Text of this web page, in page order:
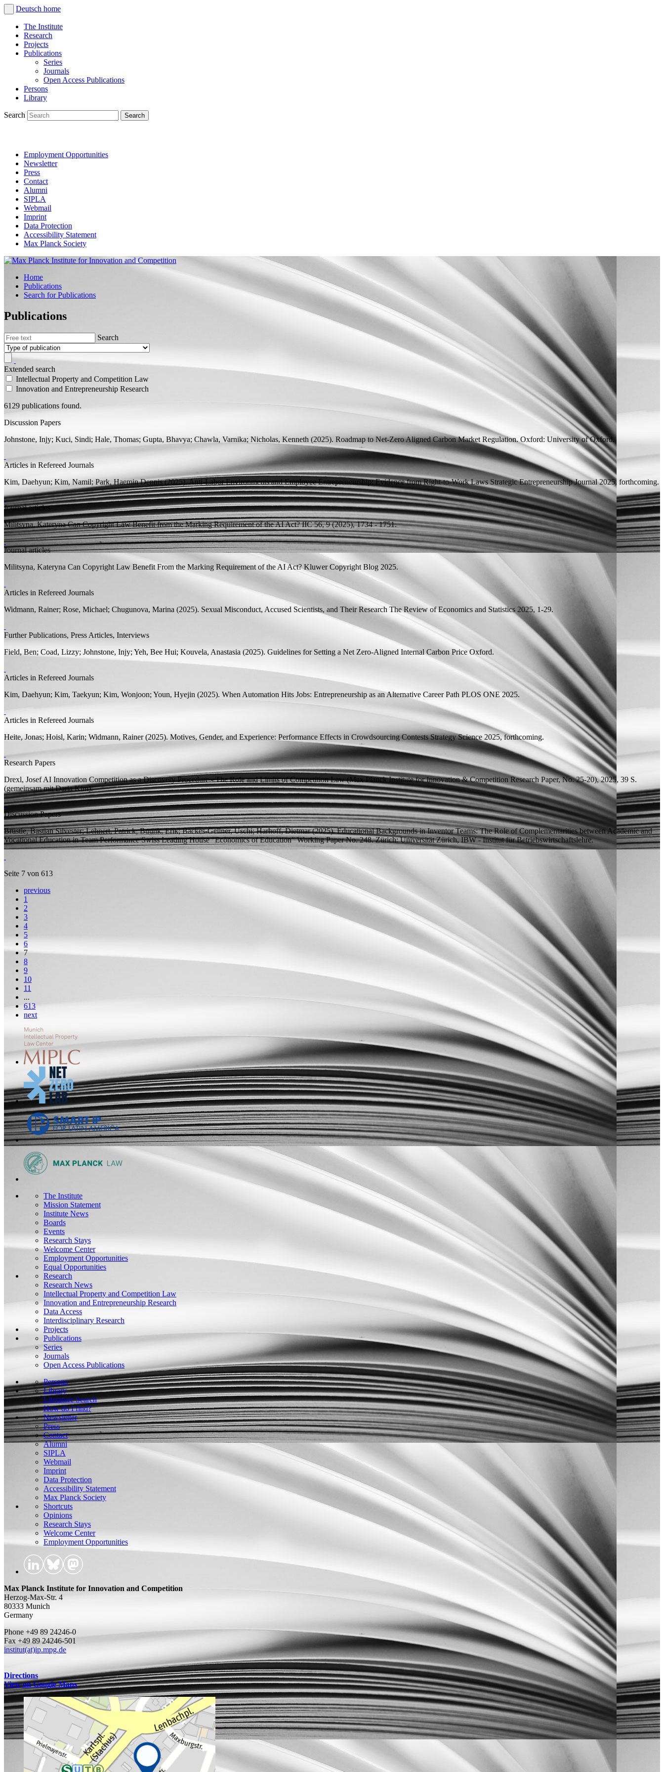
Deutsch home
The Institute
Research
Projects
Publications
Series
Journals
Open Access Publications
Persons
Library
Search
Employment Opportunities
Newsletter
Press
Contact
Alumni
SIPLA
Webmail
Imprint
Data Protection
Accessibility Statement
Max Planck Society
Home
Publications
Search for Publications
Publications
Search
Extended search
Intellectual Property and Competition Law
Innovation and Entrepreneurship Research
6129 publications found.
Discussion Papers
Johnstone, Injy; Kuci, Sindi; Hale, Thomas; Gupta, Bhavya; Chawla, Varnika; Nicholas, Kenneth (2025). Roadmap to Net-Zero Aligned Carbon Market Regulation.Oxford: University of Oxford.
Articles in Refereed Journals
Kim, Daehyun; Kim, Namil; Park, Haemin Dennis(2025).Anti-Labor Environments and Employee Entrepreneurship: Evidence from Right-to-Work LawsStrategic Entrepreneurship Journal 2025, forthcoming.
Journal articles
Militsyna, Kateryna Can Copyright Law Benefit from the Marking Requirement of the AI Act?IIC 56, 9 (2025), 1734 - 1751.
Journal articles
Militsyna, Kateryna Can Copyright Law Benefit From the Marking Requirement of the AI Act?Kluwer Copyright Blog 2025.
Articles in Refereed Journals
Widmann, Rainer; Rose, Michael; Chugunova, Marina (2025). Sexual Misconduct, Accused Scientists, and Their Research The Review of Economics and Statistics 2025, 1-29.
Further Publications, Press Articles, Interviews
Field, Ben; Coad, Lizzy; Johnstone, Injy; Yeh, Bee Hui; Kouvela, Anastasia (2025). Guidelines for Setting a Net Zero-Aligned Internal Carbon PriceOxford.
Articles in Refereed Journals
Kim, Daehyun; Kim, Taekyun; Kim, Wonjoon; Youn, Hyejin (2025). When Automation Hits Jobs: Entrepreneurship as an Alternative Career Path PLOS ONE 2025.
Articles in Refereed Journals
Heite, Jonas; Hoisl, Karin; Widmann, Rainer(2025). Motives, Gender, and Experience: Performance Effects in Crowdsourcing ContestsStrategy Science 2025, forthcoming.
Research Papers
Drexl, Josef AI Innovation Competition as a Discovery Procedure - The Role and Limits of Competition Law(Max Planck Institute for Innovation & Competition Research Paper, No. 25-20), 2025, 39 S.
(gemeinsam mitDaria Kim).
Discussion Papers
Brüstle, Bastian Silvester; Lehnert, Patrick;Buunk, Erik;Backes-Gellner, Uschi;Harhoff, Dietmar(2025).Educational Backgrounds in Inventor Teams: The Role of Complementarities between Academic and
Vocational Education in Team Performance Swiss Leading House "Economics of Education" Working PaperNo. 248. Zürich: Universität Zürich, IBW - Institut für Betriebswirtschaftslehre.
Seite 7 von 613
previous
1
2
3
4
5
6
7
8
9
10
11
...
613
next
The Institute
Mission Statement
Institute News
Boards
Events
Research Stays
Welcome Center
Employment Opportunities
Equal Opportunities
Research
Research News
Intellectual Property and Competition Law
Innovation and Entrepreneurship Research
Data Access
Interdisciplinary Research
Projects
Publications
Series
Journals
Open Access Publications
Persons
Library
Literature Search
How do I find?
Newsletter
Press
Contact
Alumni
SIPLA
Webmail
Imprint
Data Protection
Accessibility Statement
Max Planck Society
Shortcuts
Opinions
Research Stays
Welcome Center
Employment Opportunities
Max Planck Institute for Innovation and Competition
Herzog-Max-Str. 4
80333 Munich
Germany
Phone +49 89 24246-0
Fax +49 89 24246-501
institut(at)ip.mpg.de
Directions
View on Google Maps